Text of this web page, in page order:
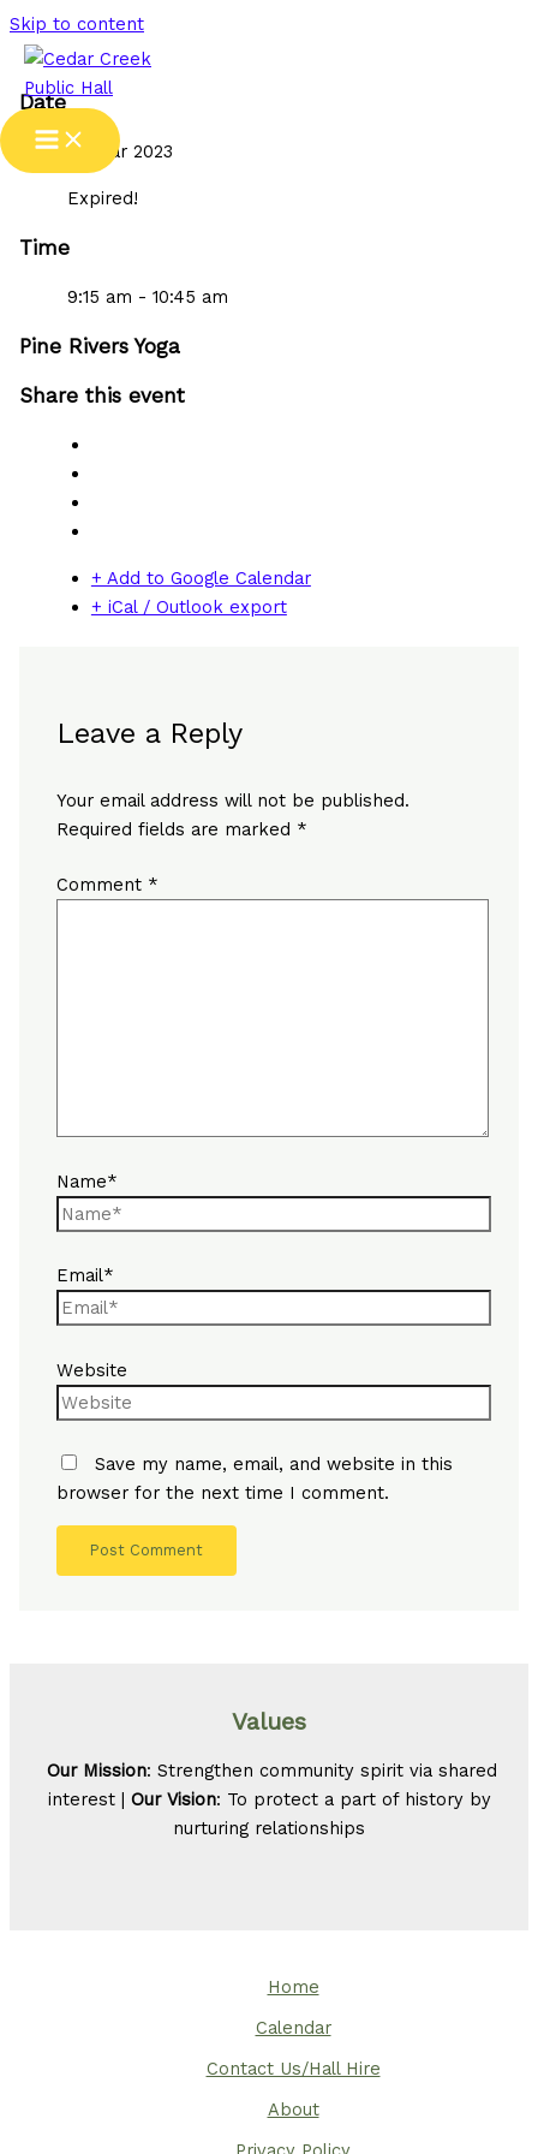
Skip to content
Date
09 Mar 2023
Expired!
Time
9:15 am - 10:45 am
Pine Rivers Yoga
Share this event
+ Add to Google Calendar
+ iCal / Outlook export
Leave a Reply
Your email address will not be published.
Required fields are marked *
Comment *
Name*
Email*
Website
Save my name, email, and website in this
browser for the next time I comment.
Values
Our Mission: Strengthen community spirit via shared
interest | Our Vision: To protect a part of history by
nurturing relationships
Home
Calendar
Contact Us/Hall Hire
About